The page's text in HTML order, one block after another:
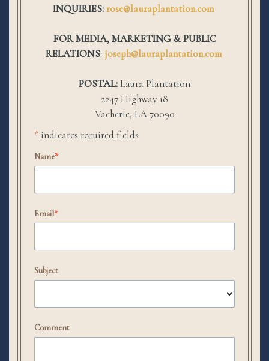
INQUIRIES:rose@lauraplantation.com
FOR MEDIA, MARKETING & PUBLIC
RELATIONS: joseph@lauraplantation.com
POSTAL:Laura Plantation
2247 Highway 18
Vacherie, LA 70090
* indicates required fields
Name*
Email*
Subject
Comment